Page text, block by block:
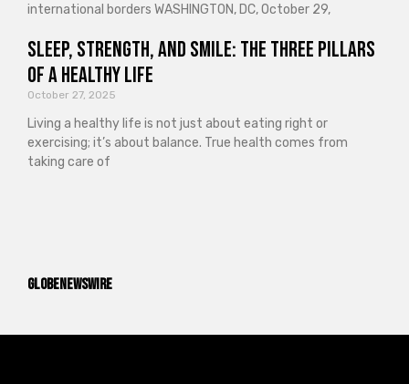
GlobeNewswire
international borders WASHINGTON, DC, October 29,
Sleep, Strength, and Smile: The Three Pillars
of a Healthy Life
October 27, 2025
Living a healthy life is not just about eating right or
exercising; it’s about balance. True health comes from
taking care of